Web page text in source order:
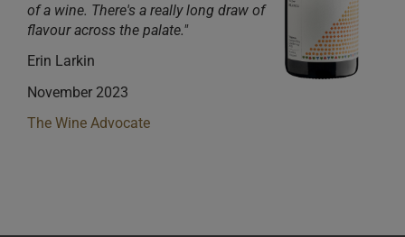
of a wine. There's a really long draw of
flavour across the palate."
Erin Larkin
November 2023
The Wine Advocate